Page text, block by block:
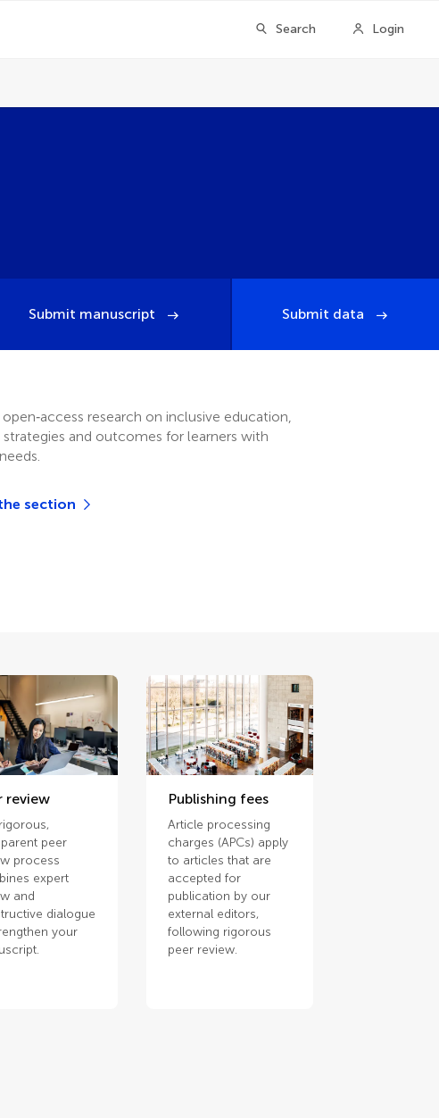
Search Login
Submit manuscript Submit data
open‑access research on inclusive education,
strategies and outcomes for learners with
section
review
peer
process
expert
and
dialogue
your
Publishing fees
Article processing
charges (APCs) apply
to articles that are
accepted for
publication by our
external editors,
following rigorous
peer review.